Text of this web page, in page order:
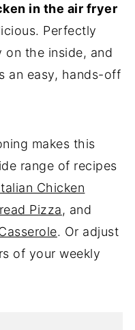
in the air fryer
Perfectly
on the inside, and
an easy, hands-off
makes this
range of recipes
Chicken
Pizza, and
. Or adjust
of your weekly